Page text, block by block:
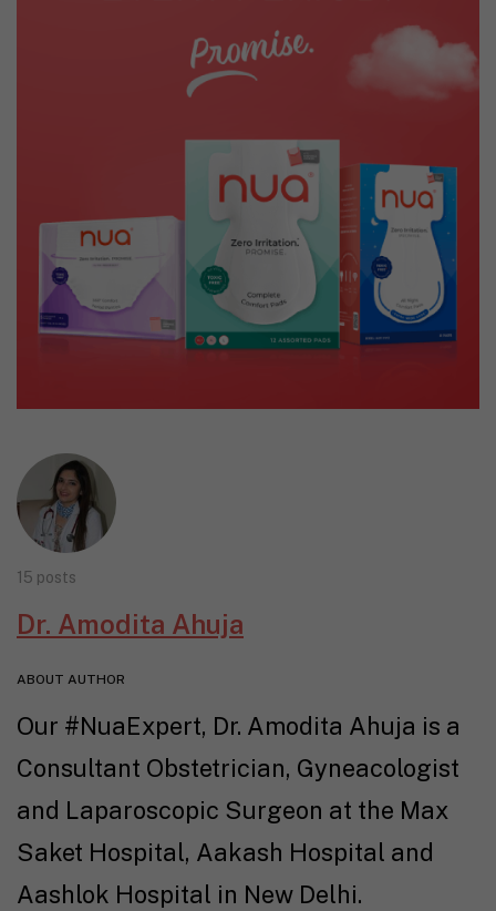
15 posts
Dr. Amodita Ahuja
ABOUT AUTHOR
Our #NuaExpert, Dr. Amodita Ahuja is a
Consultant Obstetrician, Gyneacologist
and Laparoscopic Surgeon at the Max
Saket Hospital, Aakash Hospital and
Aashlok Hospital in New Delhi.